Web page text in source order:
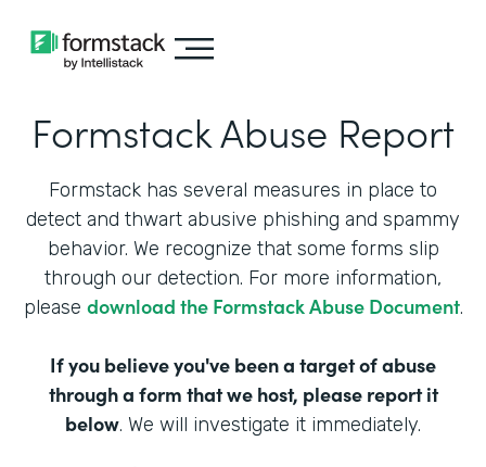
Formstack Abuse Report
Formstack has several measures in place to
detect and thwart abusive phishing and spammy
behavior. We recognize that some forms slip
through our detection. For more information,
please download the Formstack Abuse Document.
If you believe you've been a target of abuse
through a form that we host, please report it
below. We will investigate it immediately.